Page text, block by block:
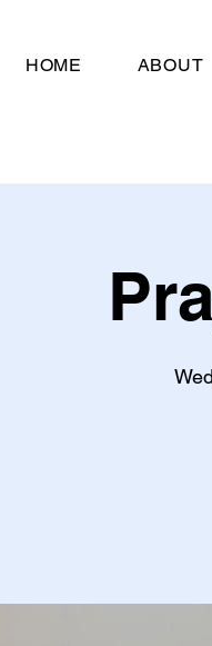
HOME ABOUT